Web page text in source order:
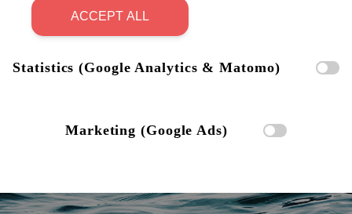
ACCEPT ALL
Statistics (Google Analytics & Matomo)
Marketing (Google Ads)